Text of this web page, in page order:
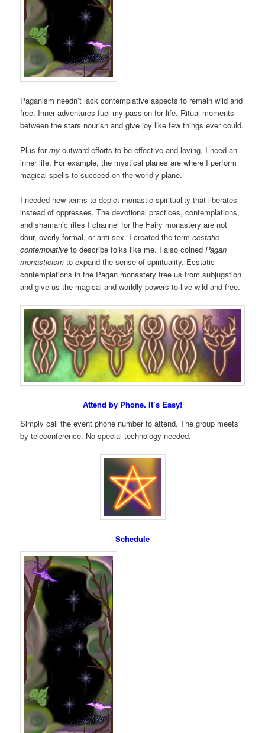
Paganism needn’t lack contemplative aspects to remain wild and
free. Inner adventures fuel my passion for life. Ritual moments
between the stars nourish and give joy like few things ever could.
Plus formy outward efforts to be effective and loving, I need an
inner life. For example, the mystical planes are where I perform
magical spells to succeed on the worldly plane.
I needed new terms to depict monastic spirituality that liberates
instead of oppresses. The devotional practices, contemplations,
and shamanic rites I channel for the Fairy monastery are not
dour, overly formal, or anti-sex. I created the termecstatic
contemplative to describe folks like me. I also coinedPagan
monasticism to expand the sense of spirituality. Ecstatic
contemplations in the Pagan monastery free us from subjugation
and give us the magical and worldly powers to live wild and free.
Attend by Phone. It’s Easy!
Simply call the event phone number to attend. The group meets
by teleconference. No special technology needed.
Schedule